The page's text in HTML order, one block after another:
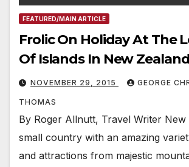
FEATURED/MAIN ARTICLE
Frolic On Holiday At The
Of Islands In New Zealand
NOVEMBER 29, 2015 GEORGE
THOMAS
By Roger Allnutt, Travel Writer New
small country with an amazing
and attractions from majestic